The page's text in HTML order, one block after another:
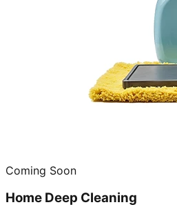
Coming Soon
Home Deep Cleaning